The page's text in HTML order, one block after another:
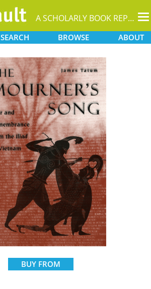
A SCHOLARLY BOOK REPOSITORY
SEARCH BROWSE ABOUT
BUY FROM